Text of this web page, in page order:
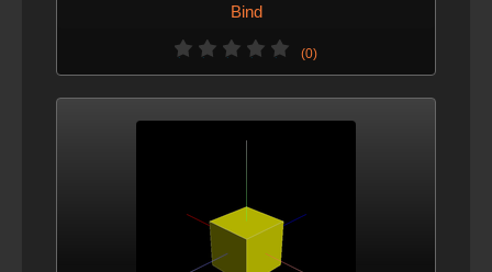
Bind
(0)